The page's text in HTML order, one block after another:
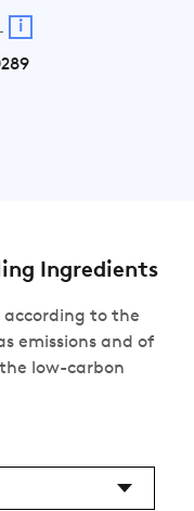
i
Ingredients
according to the
emissions and of
low-carbon